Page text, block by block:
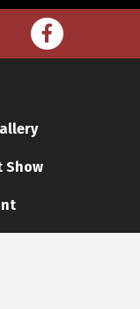
Facebook
Show